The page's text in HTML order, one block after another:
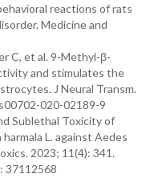
reactions of rats
Medicinе and
C, et al. 9-Methyl-β-
and stimulates the
J Neural Transm.
020-02189-9
Sublethal Toxicity of
L. against Aedes
2023; 11(4): 341.
37112568